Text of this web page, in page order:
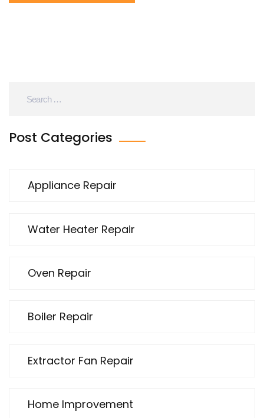
Post Categories
Appliance Repair
Water Heater Repair
Oven Repair
Boiler Repair
Extractor Fan Repair
Home Improvement